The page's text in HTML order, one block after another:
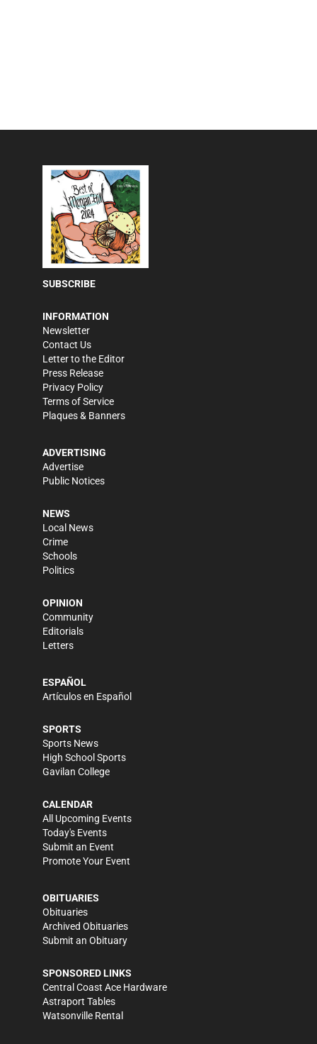
SUBSCRIBE
INFORMATION
Newsletter
Contact Us
Letter to the Editor
Press Release
Privacy Policy
Terms of Service
Plaques & Banners
ADVERTISING
Advertise
Public Notices
NEWS
Local News
Crime
Schools
Politics
OPINION
Community
Editorials
Letters
ESPAÑOL
Artículos en Español
SPORTS
Sports News
High School Sports
Gavilan College
CALENDAR
All Upcoming Events
Today's Events
Submit an Event
Promote Your Event
OBITUARIES
Obituaries
Archived Obituaries
Submit an Obituary
SPONSORED LINKS
Central Coast Ace Hardware
Astraport Tables
Watsonville Rental